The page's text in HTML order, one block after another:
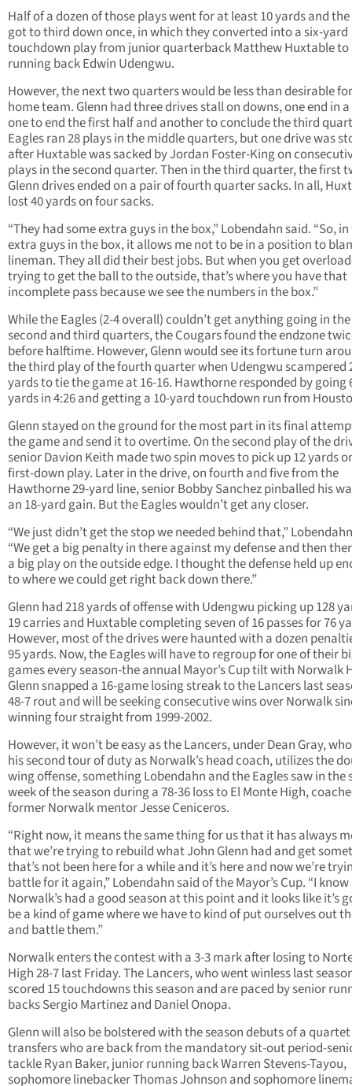
Half of a dozen of those plays went for at least 10 yards and
got to third down once, in which they converted into a six-yard
touchdown play from junior quarterback Matthew Huxtable to
running back Edwin Udengwu.
However, the next two quarters would be less than desirable
home team. Glenn had three drives stall on downs, one end in
one to end the first half and another to conclude the third
Eagles ran 28 plays in the middle quarters, but one drive was
after Huxtable was sacked by Jordan Foster-King on
plays in the second quarter. Then in the third quarter, the first
Glenn drives ended on a pair of fourth quarter sacks. In all,
lost 40 yards on four sacks.
“They had some extra guys in the box,” Lobendahn said. “So,
extra guys in the box, it allows me not to be in a position to
lineman. They all did their best jobs. But when you get
trying to get the ball to the outside, that’s where you have that
incomplete pass because we see the numbers in the box.”
While the Eagles (2-4 overall) couldn’t get anything going in the
second and third quarters, the Cougars found the endzone
before halftime. However, Glenn would see its fortune turn
the third play of the fourth quarter when Udengwu scampered
yards to tie the game at 16-16. Hawthorne responded by going
yards in 4:26 and getting a 10-yard touchdown run from
Glenn stayed on the ground for the most part in its final
the game and send it to overtime. On the second play of the
senior Davion Keith made two spin moves to pick up 12 yards
first-down play. Later in the drive, on fourth and five from the
Hawthorne 29-yard line, senior Bobby Sanchez pinballed his
an 18-yard gain. But the Eagles wouldn’t get any closer.
“We just didn’t get the stop we needed behind that,”
“We get a big penalty in there against my defense and then
a big play on the outside edge. I thought the defense held up
to where we could get right back down there.”
Glenn had 218 yards of offense with Udengwu picking up 128
19 carries and Huxtable completing seven of 16 passes for 76
However, most of the drives were haunted with a dozen
95 yards. Now, the Eagles will have to regroup for one of their
games every season-the annual Mayor’s Cup tilt with Norwalk
Glenn snapped a 16-game losing streak to the Lancers last
48-7 rout and will be seeking consecutive wins over Norwalk
winning four straight from 1999-2002.
However, it won’t be easy as the Lancers, under Dean Gray,
his second tour of duty as Norwalk’s head coach, utilizes the
wing offense, something Lobendahn and the Eagles saw in the
week of the season during a 78-36 loss to El Monte High,
former Norwalk mentor Jesse Ceniceros.
“Right now, it means the same thing for us that it has always
that we’re trying to rebuild what John Glenn had and get
that’s not been here for a while and it’s here and now we’re
battle for it again,” Lobendahn said of the Mayor’s Cup. “I know
Norwalk’s had a good season at this point and it looks like it’s
be a kind of game where we have to kind of put ourselves out
and battle them.”
Norwalk enters the contest with a 3-3 mark after losing to
High 28-7 last Friday. The Lancers, who went winless last
scored 15 touchdowns this season and are paced by senior
backs Sergio Martinez and Daniel Onopa.
Glenn will also be bolstered with the season debuts of a
transfers who are back from the mandatory sit-out period-
tackle Ryan Baker, junior running back Warren Stevens-Tayou,
sophomore linebacker Thomas Johnson and sophomore